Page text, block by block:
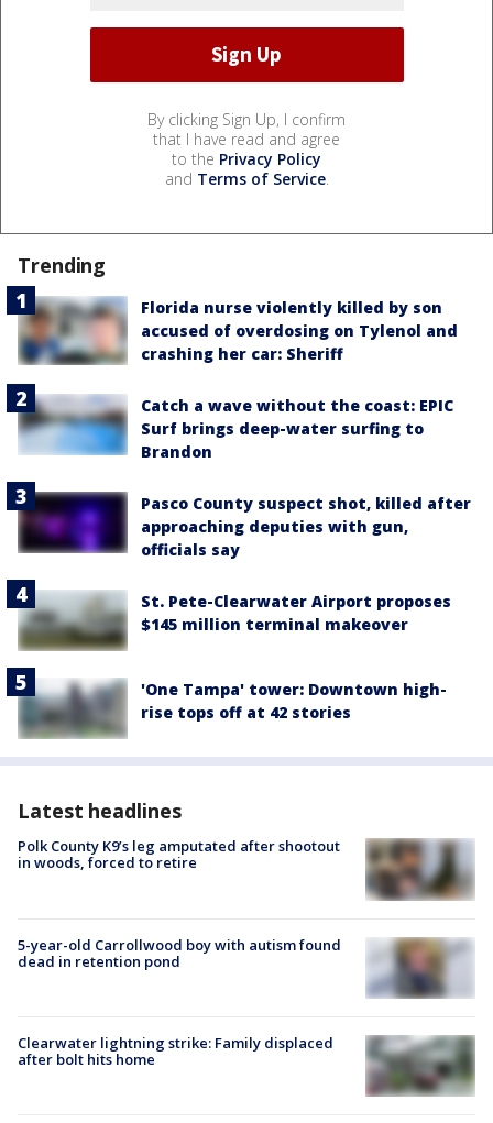
By clicking Sign Up, I confirm
that I have read and agree
to the Privacy Policy
and Terms of Service.
Trending
Florida nurse violently killed by son
accused of overdosing on Tylenol and
crashing her car: Sheriff
Catch a wave without the coast: EPIC
Surf brings deep-water surfing to
Brandon
Pasco County suspect shot, killed after
approaching deputies with gun,
officials say
St. Pete-Clearwater Airport proposes
$145 million terminal makeover
'One Tampa' tower: Downtown high-
rise tops off at 42 stories
Latest headlines
Polk County K9’s leg amputated after shootout
in woods, forced to retire
5-year-old Carrollwood boy with autism found
dead in retention pond
Clearwater lightning strike: Family displaced
after bolt hits home